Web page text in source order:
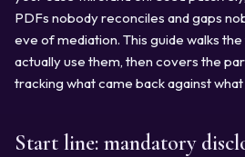
PDFs nobody reconciles and gaps
eve of mediation. This guide walks
actually use them, then covers the
tracking what came back against
Start line: mandatory